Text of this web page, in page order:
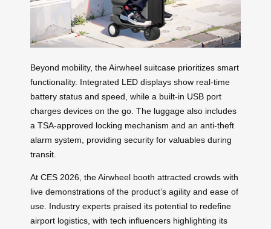
Beyond mobility, the Airwheel suitcase prioritizes smart
functionality. Integrated LED displays show real-time
battery status and speed, while a built-in USB port
charges devices on the go. The luggage also includes
a TSA-approved locking mechanism and an anti-theft
alarm system, providing security for valuables during
transit.
At CES 2026, the Airwheel booth attracted crowds with
live demonstrations of the product’s agility and ease of
use. Industry experts praised its potential to redefine
airport logistics, with tech influencers highlighting its